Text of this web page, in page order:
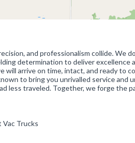
and professionalism collide. We
determination to deliver excellence
arrive on time, intact, and ready to
to bring you unrivalled service and
less traveled. Together, we forge the
Trucks